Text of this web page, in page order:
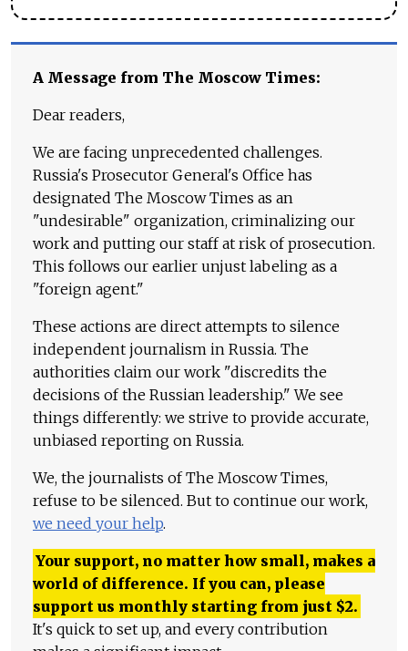
A Message from The Moscow Times:
Dear readers,
We are facing unprecedented challenges.
Russia's Prosecutor General's Office has
designated The Moscow Times as an
"undesirable" organization, criminalizing our
work and putting our staff at risk of prosecution.
This follows our earlier unjust labeling as a
"foreign agent."
These actions are direct attempts to silence
independent journalism in Russia. The
authorities claim our work "discredits the
decisions of the Russian leadership." We see
things differently: we strive to provide accurate,
unbiased reporting on Russia.
We, the journalists of The Moscow Times,
refuse to be silenced. But to continue our work,
we need your help.
Your support, no matter how small, makes a
world of difference. If you can, please
support us monthly starting from just $2.
It's quick to set up, and every contribution